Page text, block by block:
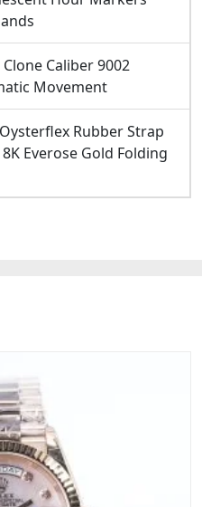
A scratch-resistant
Durability For Everyday
Its Sophisticated And
Caliber 9002
Movement
Rubber Strap
Everose Gold Folding